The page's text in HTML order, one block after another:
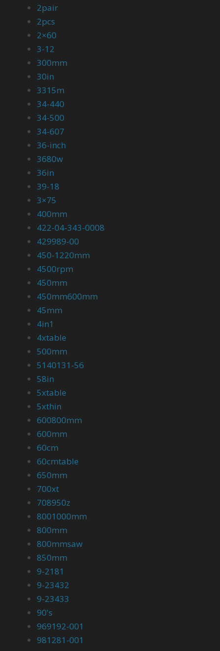
2pair
2pcs
2×60
3-12
300mm
30in
3315m
34-440
34-500
34-607
36-inch
3680w
36in
39-18
3×75
400mm
422-04-343-0008
429989-00
450-1220mm
4500rpm
450mm
450mm600mm
45mm
4in1
4xtable
500mm
5140131-56
58in
5xtable
5xthin
600800mm
600mm
60cm
60cmtable
650mm
700xt
708950z
8001000mm
800mm
800mmsaw
850mm
9-2181
9-23432
9-23433
90's
969192-001
981281-001